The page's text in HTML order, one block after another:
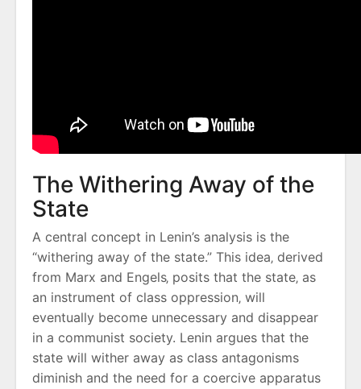
The Withering Away of the
State
A central concept in Lenin’s analysis is the
“withering away of the state.” This idea‚ derived
from Marx and Engels‚ posits that the state‚ as
an instrument of class oppression‚ will
eventually become unnecessary and disappear
in a communist society. Lenin argues that the
state will wither away as class antagonisms
diminish and the need for a coercive apparatus